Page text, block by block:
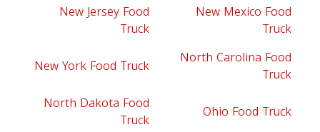
New Jersey Food
Truck
New Mexico Food
Truck
New York Food Truck
North Carolina Food
Truck
North Dakota Food
Truck
Ohio Food Truck